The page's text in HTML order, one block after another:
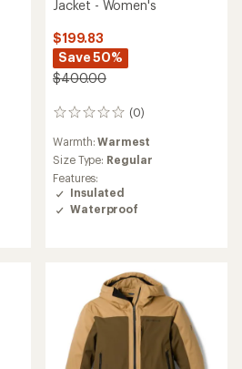
Jacket - Women's
$199.83
Save 50%
$400.00
(0)
0
Warmth:Warmest
Size Type: Regular
Features:
Insulated
Waterproof